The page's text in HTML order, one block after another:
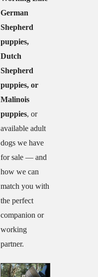
German
Shepherd
puppies,
Dutch
Shepherd
puppies, or
Malinois
puppies, or
available adult
dogs we have
for sale — and
how we can
match you with
the perfect
companion or
working
partner.